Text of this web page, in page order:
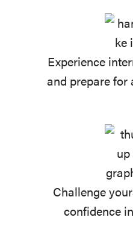
Experience
and prepare for
Challenge
confidence